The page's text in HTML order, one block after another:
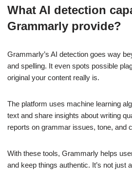
What AI detection
Grammarly provide?
Grammarly’s AI detection goes way
and spelling. It even spots possible
original your content really is.
The platform uses machine learning
text and share insights about writing
reports on grammar issues, tone, and
With these tools, Grammarly helps
and keep things authentic. It’s not just